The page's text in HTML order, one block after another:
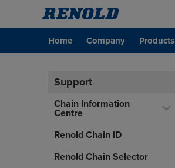
Home Company Products
Support
Chain Information
Centre
Renold Chain ID
Renold Chain Selector